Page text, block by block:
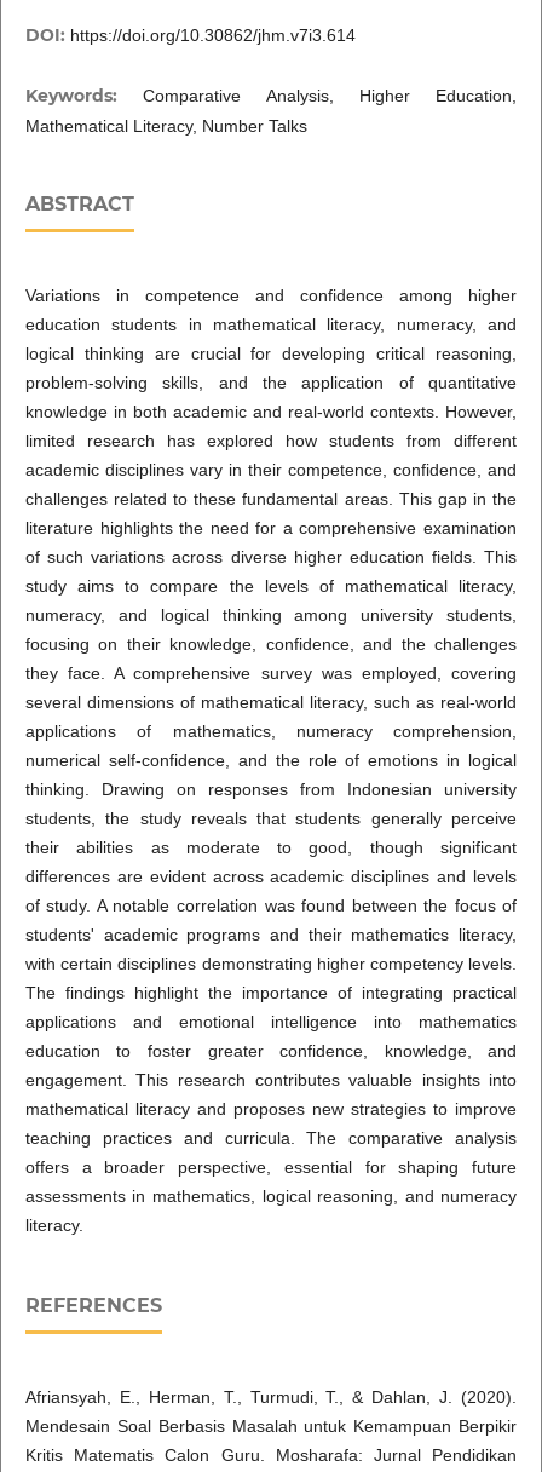
DOI: https://doi.org/10.30862/jhm.v7i3.614
Keywords:Comparative Analysis, Higher Education,
Mathematical Literacy, Number Talks
ABSTRACT
Variations in competence and confidence among higher
education students in mathematical literacy, numeracy, and
logical thinking are crucial for developing critical reasoning,
problem-solving skills, and the application of quantitative
knowledge in both academic and real-world contexts. However,
limited research has explored how students from different
academic disciplines vary in their competence, confidence, and
challenges related to these fundamental areas. This gap in the
literature highlights the need for a comprehensive examination
of such variations across diverse higher education fields. This
study aims to compare the levels of mathematical literacy,
numeracy, and logical thinking among university students,
focusing on their knowledge, confidence, and the challenges
they face. A comprehensive survey was employed, covering
several dimensions of mathematical literacy, such as real-world
applications of mathematics, numeracy comprehension,
numerical self-confidence, and the role of emotions in logical
thinking. Drawing on responses from Indonesian university
students, the study reveals that students generally perceive
their abilities as moderate to good, though significant
differences are evident across academic disciplines and levels
of study. A notable correlation was found between the focus of
students' academic programs and their mathematics literacy,
with certain disciplines demonstrating higher competency levels.
The findings highlight the importance of integrating practical
applications and emotional intelligence into mathematics
education to foster greater confidence, knowledge, and
engagement. This research contributes valuable insights into
mathematical literacy and proposes new strategies to improve
teaching practices and curricula. The comparative analysis
offers a broader perspective, essential for shaping future
assessments in mathematics, logical reasoning, and numeracy
literacy.
REFERENCES
Afriansyah, E., Herman, T., Turmudi, T., & Dahlan, J. (2020).
Mendesain Soal Berbasis Masalah untuk Kemampuan Berpikir
Kritis Matematis Calon Guru. Mosharafa: Jurnal Pendidikan